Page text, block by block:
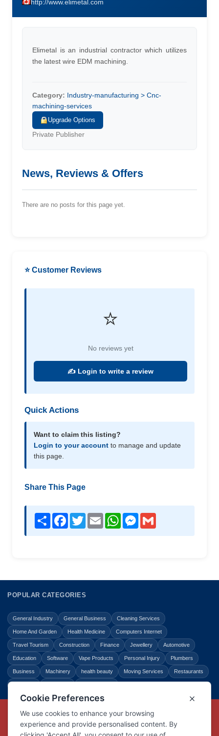
http://www.elimetal.com
Elimetal is an industrial contractor which utilizes
the latest wire EDM machining.
Category: Industry-manufacturing > Cnc-
machining-services
Upgrade Options
Private Publisher
News, Reviews & Offers
There are no posts for this page yet.
⭐ Customer Reviews
⭐
No reviews yet
✍️ Login to write a review
Quick Actions
Want to claim this listing?
Login to your account to manage and update
this page.
Share This Page
Share Facebook
TwitterEmail WhatsAppMessenger
POPULAR CATEGORIES
General Industry General Business Cleaning Services
Home And Garden Health Medicine Computers Internet
Travel Tourism Construction Finance Jewellery Automotive
Education Software Vape Products Personal Injury Plumbers
Business Machinery health beauty Moving Services Restaurants
Copyright © Link Centre - 1996 - 2026
Registered TrademarkUK00002416294